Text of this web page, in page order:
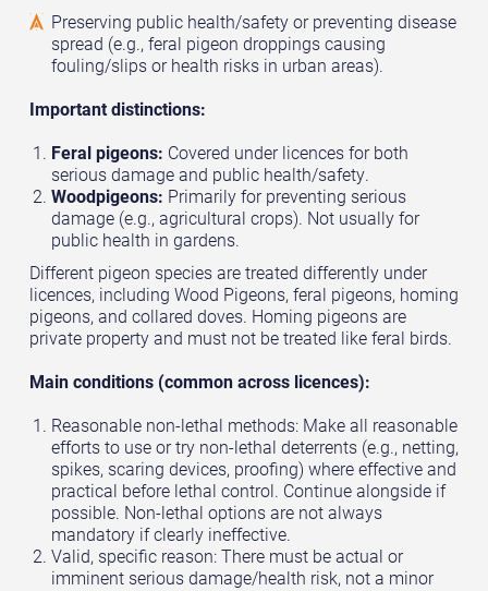
Preserving public health/safety or preventing disease
spread (e.g., feral pigeon droppings causing
fouling/slips or health risks in urban areas).
Important distinctions:
Feral pigeons: Covered under licences for both
serious damage and public health/safety.
Woodpigeons: Primarily for preventing serious
damage (e.g., agricultural crops). Not usually for
public health in gardens.
Different pigeon species are treated differently under
licences, including Wood Pigeons, feral pigeons, homing
pigeons, and collared doves. Homing pigeons are
private property and must not be treated like feral birds.
Main conditions (common across licences):
Reasonable non-lethal methods: Make all reasonable
efforts to use or try non-lethal deterrents (e.g., netting,
spikes, scaring devices, proofing) where effective and
practical before lethal control. Continue alongside if
possible. Non-lethal options are not always
mandatory if clearly ineffective.
Valid, specific reason: There must be actual or
imminent serious damage/health risk, not a minor